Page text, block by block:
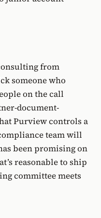
from
someone who
on the call
document-
Purview controls a
team will
been promising on
reasonable to ship
committee meets